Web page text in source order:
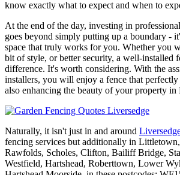
know exactly what to expect and when to
At the end of the day, investing in
goes beyond simply putting up a boundary -
space that truly works for you. Whether you
bit of style, or better security, a well-installed
difference. It's worth considering. With the
installers, you will enjoy a fence that
also enhancing the beauty of your property in
Naturally, it isn't just in and around
fencing services but additionally in
Rawfolds, Scholes, Clifton, Bailiff Bridge,
Westfield, Hartshead, Roberttown, Lower